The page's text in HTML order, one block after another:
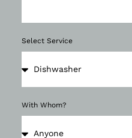
Select Service
With Whom?